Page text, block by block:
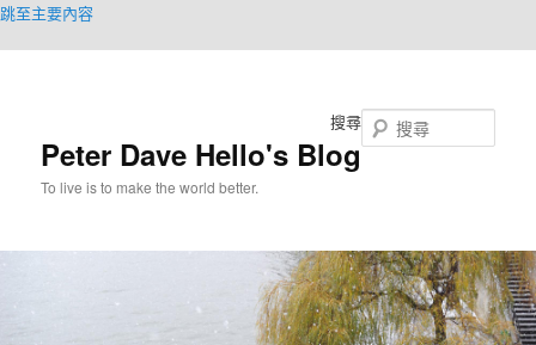
跳至主要內容
Peter Dave Hello's Blog
To live is to make the world better.
搜尋